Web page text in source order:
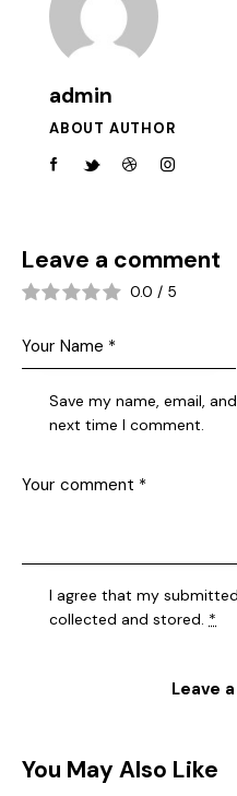
admin
ABOUT AUTHOR
Leave a comment
0.0 / 5
Save my name, email,
next time I comment.
I agree that my
collected and stored. *
You May Also Like